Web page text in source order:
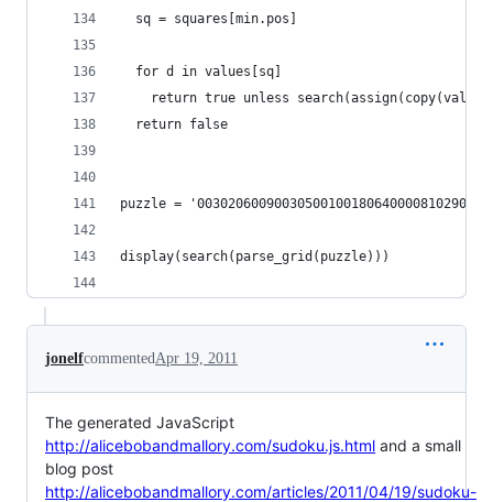
  sq = squares[min.pos]
  for d in values[sq]
return true unless
  return false
puzzle =
display(search(parse_grid(puzzle)))
jonelfcommentedApr 19, 2011
The generated JavaScript
http://alicebobandmallory.com/sudoku.js.html and a small
blog post
http://alicebobandmallory.com/articles/2011/04/19/sudoku-